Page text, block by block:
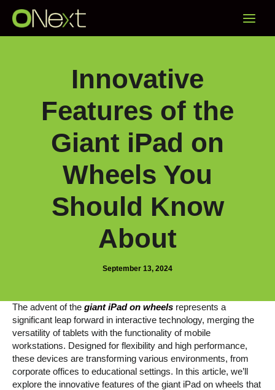
Menu
Innovative
Features of the
Giant iPad on
Wheels You
Should Know
About
September 13, 2024
The advent of the giant iPad on wheels represents a
significant leap forward in interactive technology, merging the
versatility of tablets with the functionality of mobile
workstations. Designed for flexibility and high performance,
these devices are transforming various environments, from
corporate offices to educational settings. In this article, we’ll
explore the innovative features of the giant iPad on wheels that